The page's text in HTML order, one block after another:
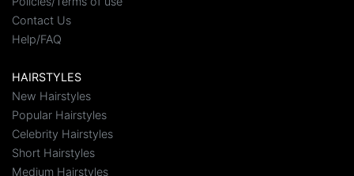
Contact Us
Help/FAQ
HAIRSTYLES
New Hairstyles
Popular Hairstyles
Celebrity Hairstyles
Short Hairstyles
Medium Hairstyles